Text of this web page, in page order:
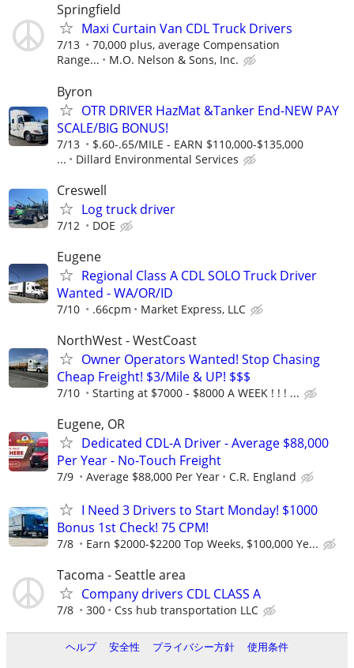
Springfield
Maxi Curtain Van CDL Truck Drivers
7/13
70,000 plus, average Compensation
Range...
M.O. Nelson & Sons, Inc.
Byron
OTR DRIVER HazMat &Tanker End-NEW PAY
SCALE/BIG BONUS!
7/13
$.60-.65/MILE - EARN $110,000-$135,000
...
Dillard Environmental Services
Creswell
Log truck driver
7/12 DOE
Eugene
Regional Class A CDL SOLO Truck Driver
Wanted - WA/OR/ID
7/10 .66cpm Market Express, LLC
NorthWest - WestCoast
Owner Operators Wanted! Stop Chasing
Cheap Freight! $3/Mile & UP! $$$
7/10 Starting at $7000 - $8000 A WEEK ! ! ! ...
Eugene, OR
Dedicated CDL-A Driver - Average $88,000
Per Year - No-Touch Freight
7/9 Average $88,000 Per Year C.R. England
I Need 3 Drivers to Start Monday! $1000
Bonus 1st Check! 75 CPM!
7/8 Earn $2000-$2200 Top Weeks, $100,000 Ye...
Tacoma - Seattle area
Company drivers CDL CLASS A
7/8 300 Css hub transportation LLC
ヘルプ 安全性 プライバシー方針
使用条件